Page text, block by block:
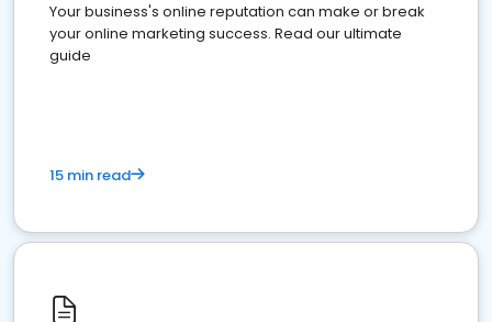
Your business's online reputation can make or break
your online marketing success. Read our ultimate
guide
15 min read